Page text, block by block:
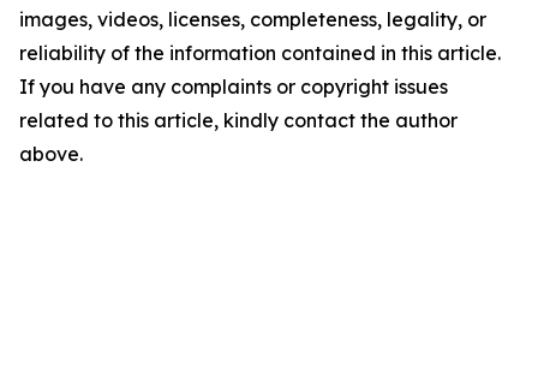
images, videos, licenses, completeness, legality, or
reliability of the information contained in this article.
If you have any complaints or copyright issues
related to this article, kindly contact the author
above.